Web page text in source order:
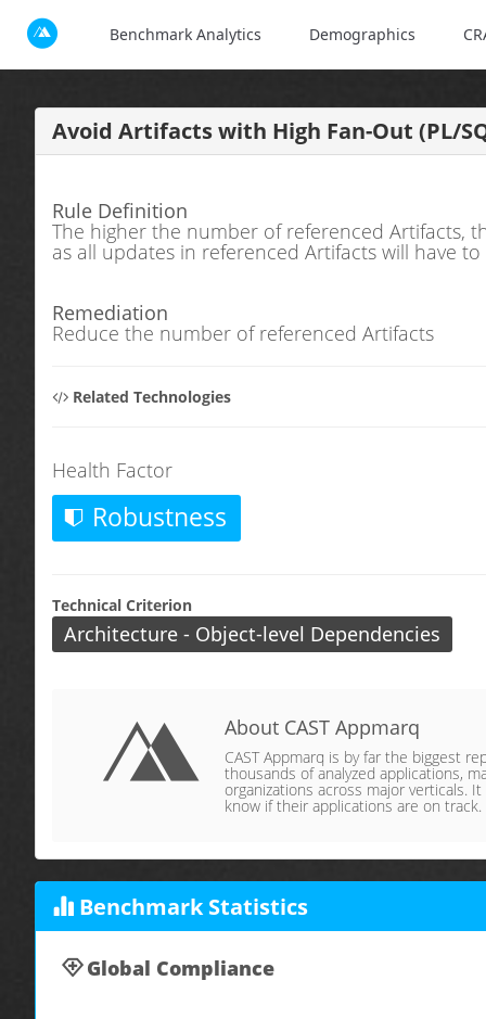
Benchmark Analytics Demographics
Avoid Artifacts with High Fan-Out (PL/
Rule Definition
The higher the number of referenced Artifacts,
as all updates in referenced Artifacts will have
Remediation
Reduce the number of referenced Artifacts
Related Technologies
Health Factor
Robustness
Technical Criterion
Architecture - Object-level Dependencies
About CAST Appmarq
CAST Appmarq is by far the biggest
thousands of analyzed applications,
organizations across major verticals.
know if their applications are on track.
Benchmark Statistics
Global Compliance